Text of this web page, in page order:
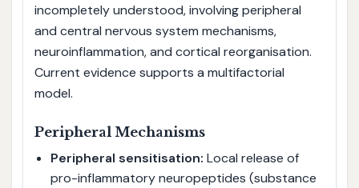
incompletely understood, involving peripheral
and central nervous system mechanisms,
neuroinflammation, and cortical reorganisation.
Current evidence supports a multifactorial
model.
Peripheral Mechanisms
Peripheral sensitisation: Local release of
pro-inflammatory neuropeptides (substance